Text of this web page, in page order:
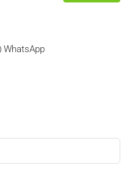
WhatsApp